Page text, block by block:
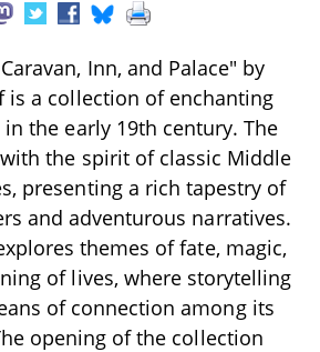
Inn, and Palace" by
is a collection of enchanting
the early 19th century. The
the spirit of classic Middle
presenting a rich tapestry of
and adventurous narratives.
themes of fate, magic,
of lives, where storytelling
of connection among its
opening of the collection